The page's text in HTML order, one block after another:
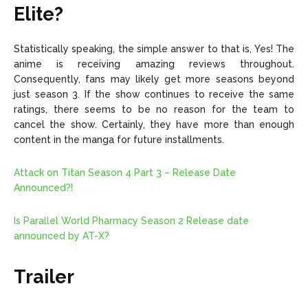
Elite?
Statistically speaking, the simple answer to that is, Yes! The
anime is receiving amazing reviews throughout.
Consequently, fans may likely get more seasons beyond
just season 3. If the show continues to receive the same
ratings, there seems to be no reason for the team to
cancel the show. Certainly, they have more than enough
content in the manga for future installments.
Attack on Titan Season 4 Part 3 – Release Date
Announced?!
Is Parallel World Pharmacy Season 2 Release date
announced by AT-X?
Trailer